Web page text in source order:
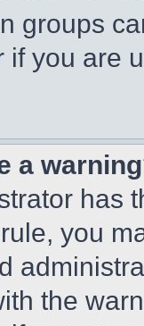
groups
if you are
a
has
you
the